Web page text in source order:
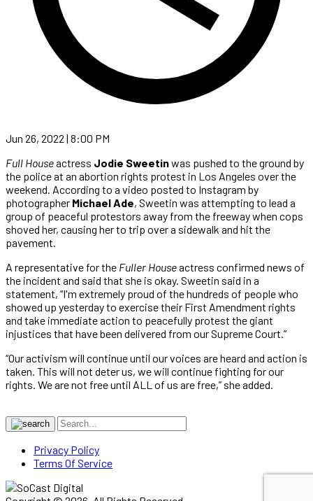
Jun 26, 2022 | 8:00 PM
Full Houseactress Jodie Sweetinwas pushed to the ground by
the police at an abortion rights protest in Los Angeles over the
weekend. According to a video posted to Instagram by
photographer Michael Ade, Sweetin was attempting to lead a
group of peaceful protestors away from the freeway when cops
shoved her, causing her to trip over a sidewalk and hit the
pavement.
A representative for the Fuller Houseactress confirmed news of
the incident and said that she is okay. Sweetin said in a
statement, “I'm extremely proud of the hundreds of people who
showed up yesterday to exercise their First Amendment rights
and take immediate action to peacefully protest the giant
injustices that have been delivered from our Supreme Court.”
“Our activism will continue until our voices are heard and action is
taken. This will not deter us, we will continue fighting for our
rights. We are not free until ALL of us are free,” she added.
Privacy Policy
Terms Of Service